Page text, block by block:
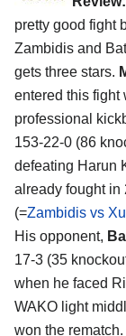
pretty good fight
Zambidis and
gets three stars.
entered this fight
professional
153-22-0 (86
defeating Harun
already fought in
(=Zambidis vs
His opponent,
17-3 (35
when he faced
WAKO light
won the